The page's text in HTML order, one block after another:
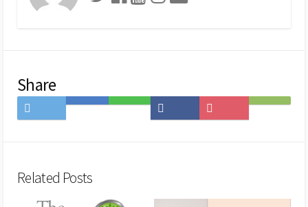
Share
on
Save
Share
on
to
Subscribe
Related Posts